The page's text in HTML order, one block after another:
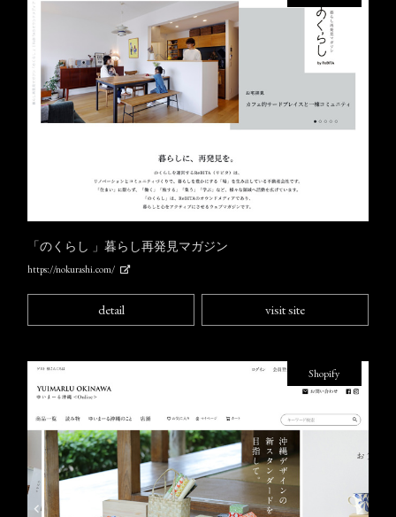
「のくらし 」暮らし再発見マガジン
https://nokurashi.com/
detail visit site
Shopify